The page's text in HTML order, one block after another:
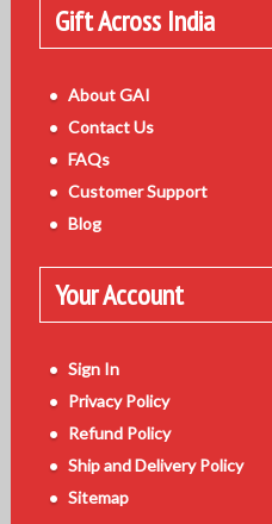
Gift Across India
About GAI
Contact Us
FAQs
Customer Support
Blog
Your Account
Sign In
Privacy Policy
Refund Policy
Ship and Delivery Policy
Sitemap